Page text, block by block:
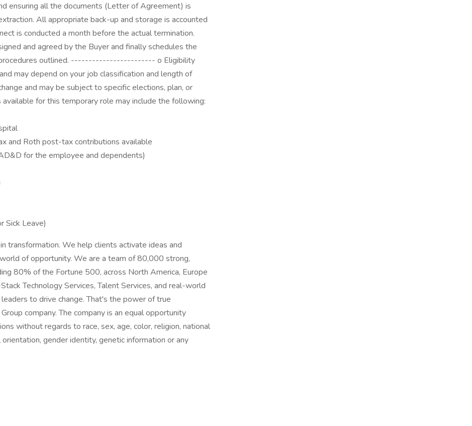
ensuring all the documents (Letter of Agreement) is
All appropriate back-up and storage is accounted
is conducted a month before the actual termination.
and agreed by the Buyer and finally schedules the
procedures outlined. ------------------------ o Eligibility
may depend on your job classification and length of
and may be subject to specific elections, plan, or
for this temporary role may include the following:
and Roth post-tax contributions available
for the employee and dependents)
Sick Leave)
transformation. We help clients activate ideas and
of opportunity. We are a team of 80,000 strong,
80% of the Fortune 500, across North America, Europe
Technology Services, Talent Services, and real-world
to drive change. That's the power of true
company. The company is an equal opportunity
without regards to race, sex, age, color, religion, national
gender identity, genetic information or any